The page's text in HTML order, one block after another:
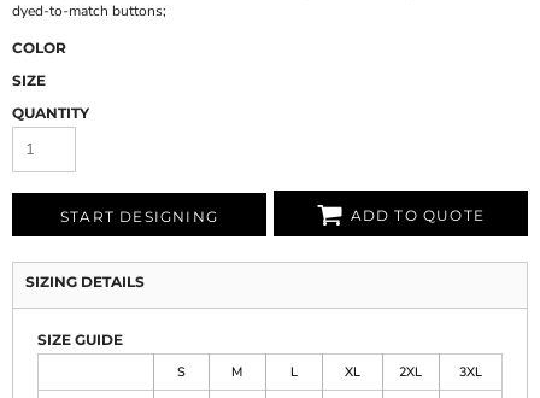
dyed-to-match buttons;
COLOR
SIZE
QUANTITY
START DESIGNING ADD TO QUOTE
SIZING DETAILS
SIZE GUIDE
S
M L XL 2XL
3XL